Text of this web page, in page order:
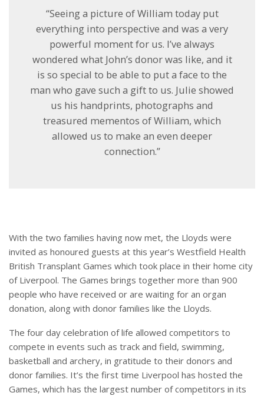
“Seeing a picture of William today put
everything into perspective and was a very
powerful moment for us. I’ve always
wondered what John’s donor was like, and it
is so special to be able to put a face to the
man who gave such a gift to us. Julie showed
us his handprints, photographs and
treasured mementos of William, which
allowed us to make an even deeper
connection.”
With the two families having now met, the Lloyds were
invited as honoured guests at this year’s Westfield Health
British Transplant Games which took place in their home city
of Liverpool. The Games brings together more than 900
people who have received or are waiting for an organ
donation, along with donor families like the Lloyds.
The four day celebration of life allowed competitors to
compete in events such as track and field, swimming,
basketball and archery, in gratitude to their donors and
donor families. It’s the first time Liverpool has hosted the
Games, which has the largest number of competitors in its